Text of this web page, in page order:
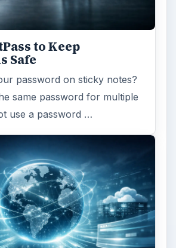
to Keep
Safe
password on sticky notes?
same password for multiple
use a password …